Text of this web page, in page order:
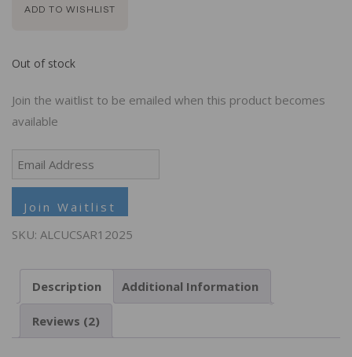
ADD TO WISHLIST
Out of stock
Join the waitlist to be emailed when this product becomes
available
Enter
your
email
to
join
waitlist
Join Waitlist
SKU: ALCUCSAR12025
Description Additional Information
Reviews (2)